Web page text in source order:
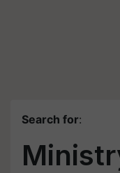
Search for: